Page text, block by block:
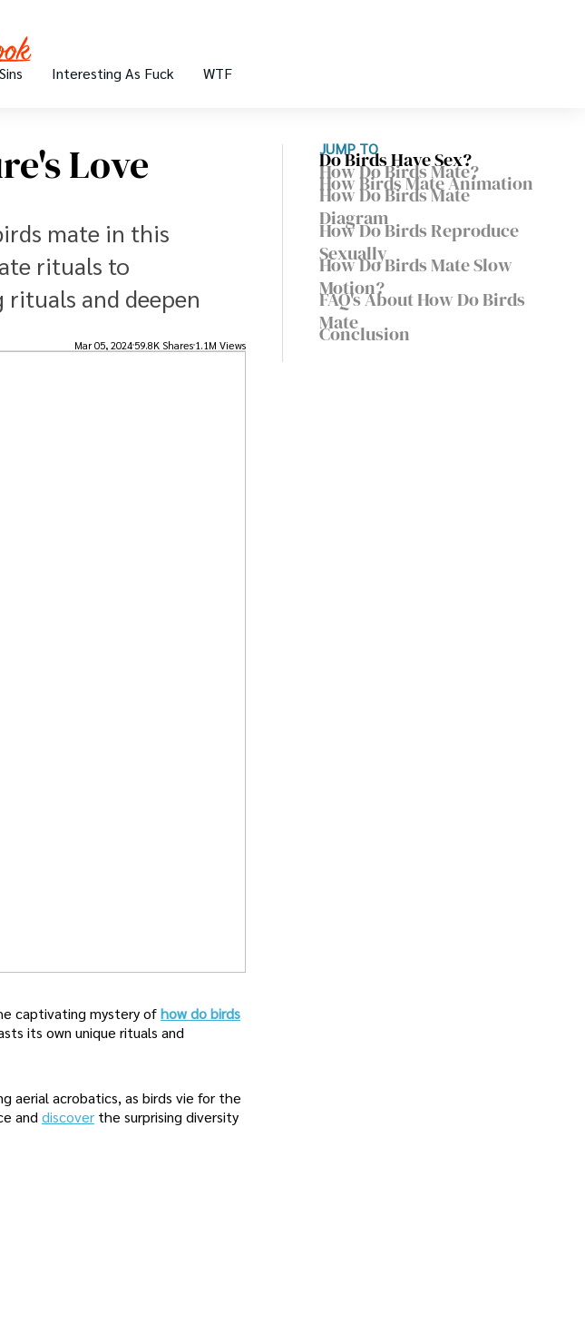
Sins Interesting As Fuck WTF
Love
mate in this
rituals to
and deepen
Mar 05, 2024 59.8K Shares 1.1M Views
captivating mystery ofhow do birds
its own unique rituals and
aerial acrobatics, as birds vie for the
anddiscover the surprising diversity
JUMP TO
Do Birds Have Sex?
How Do Birds Mate?
How Birds Mate Animation
How Do Birds Mate
Diagram
How Do Birds Reproduce
Sexually
How Do Birds Mate Slow
Motion?
FAQ's About How Do Birds
Mate
Conclusion